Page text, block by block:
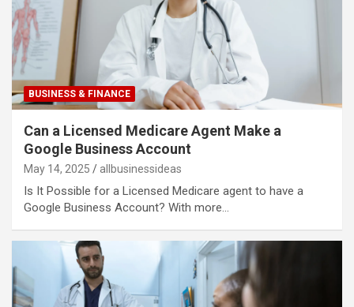
BUSINESS & FINANCE
Can a Licensed Medicare Agent Make a
Google Business Account​
May 14, 2025 allbusinessideas
Is It Possible for a Licensed Medicare agent to have a
Google Business Account? With more…